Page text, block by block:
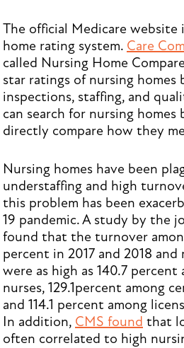
The official Medicare website
home rating system. Care
called Nursing Home
star ratings of nursing homes
inspections, staffing, and
can search for nursing homes
directly compare how they
Nursing homes have been
understaffing and high
this problem has been
19 pandemic. A study by the
found that the turnover
percent in 2017 and 2018
were as high as 140.7
nurses, 129.1percent among
and 114.1 percent among
In addition, CMS found that
often correlated to high